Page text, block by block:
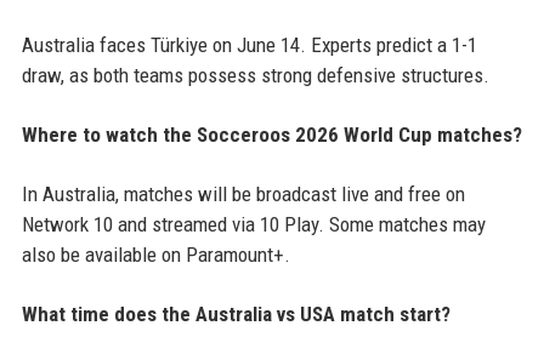
Australia faces Türkiye on June 14. Experts predict a 1-1
draw, as both teams possess strong defensive structures.
Where to watch the Socceroos 2026 World Cup matches?
In Australia, matches will be broadcast live and free on
Network 10 and streamed via 10 Play. Some matches may
also be available on Paramount+.
What time does the Australia vs USA match start?